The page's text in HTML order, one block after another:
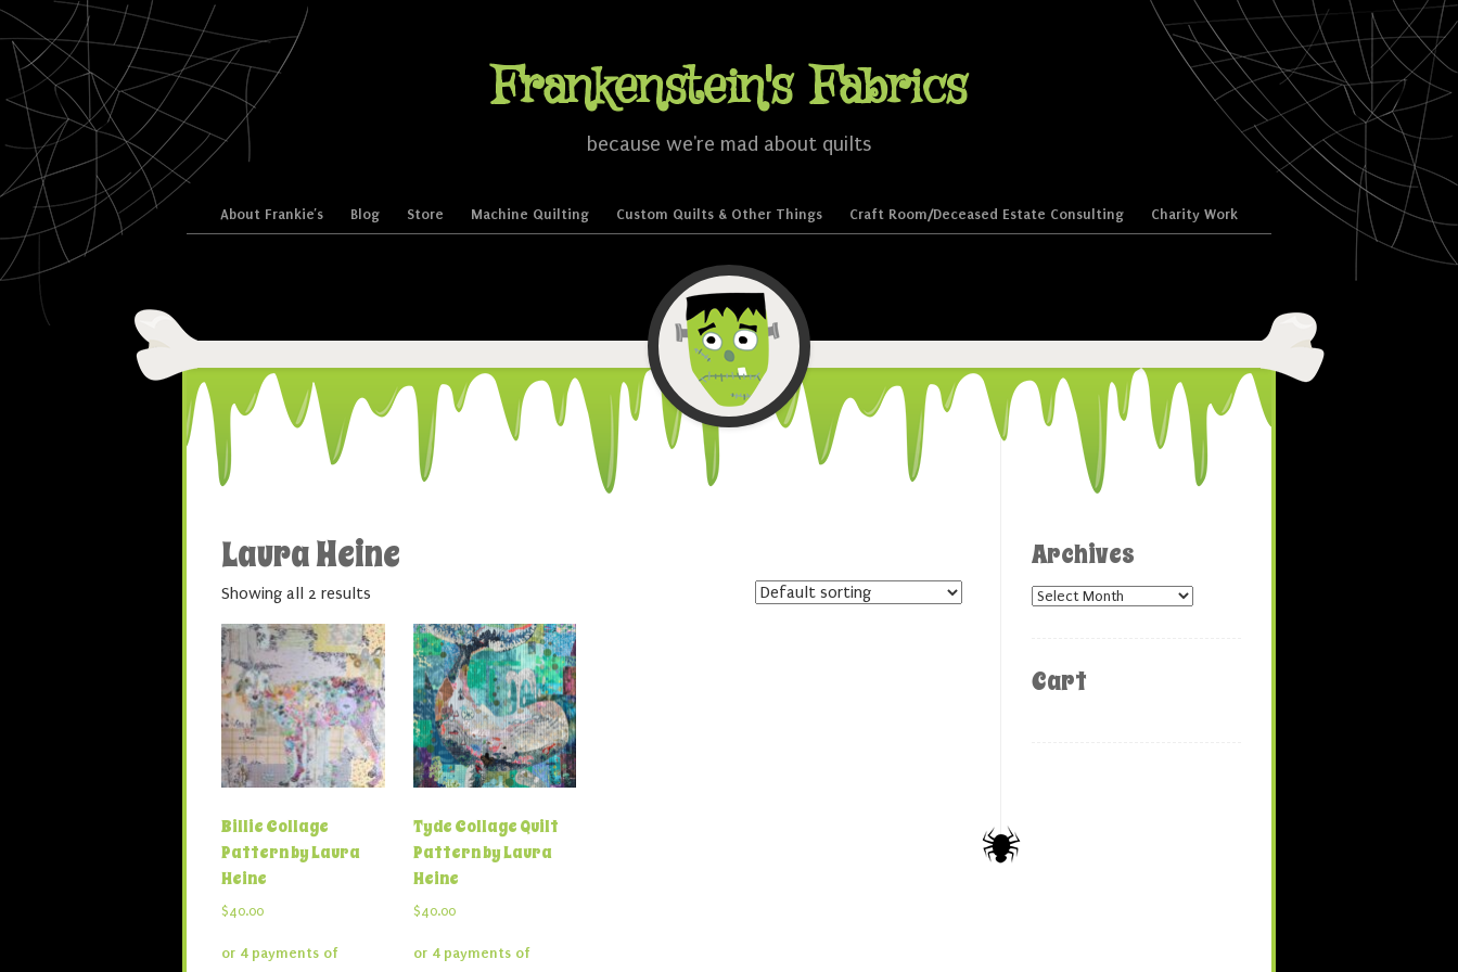
Frankenstein's Fabrics
because we're mad about quilts
Menu
Skip to content
About Frankie’s Blog Store Machine Quilting Custom Quilts & Other Things Craft Room/Deceased Estate Consulting Charity Work
Laura Heine
Showing all 2 results
Billie Collage
Pattern by Laura
Heine
$40.00
Tyde Collage Quilt
Pattern by Laura
Heine
$40.00
Archives
Archives
Cart